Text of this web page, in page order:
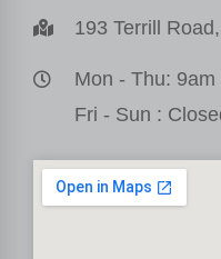
193 Terrill
Mon - Thu:
Fri - Sun :